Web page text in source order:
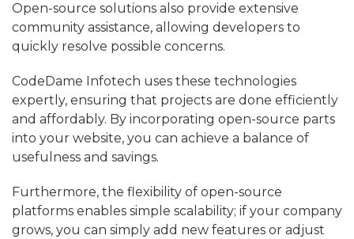
Open-source solutions also provide extensive
community assistance, allowing developers to
quickly resolve possible concerns.
CodeDame Infotech uses these technologies
expertly, ensuring that projects are done efficiently
and affordably. By incorporating open-source parts
into your website, you can achieve a balance of
usefulness and savings.
Furthermore, the flexibility of open-source
platforms enables simple scalability; if your company
grows, you can simply add new features or adjust